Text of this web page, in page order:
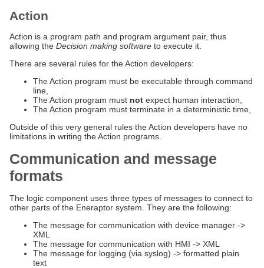
Action
Action is a program path and program argument pair, thus
allowing the Decision making software to execute it.
There are several rules for the Action developers:
The Action program must be executable through command
line,
The Action program must not expect human interaction,
The Action program must terminate in a deterministic time,
Outside of this very general rules the Action developers have no
limitations in writing the Action programs.
Communication and message
formats
The logic component uses three types of messages to connect to
other parts of the Eneraptor system. They are the following:
The message for communication with device manager ->
XML
The message for communication with HMI -> XML
The message for logging (via syslog) -> formatted plain
text